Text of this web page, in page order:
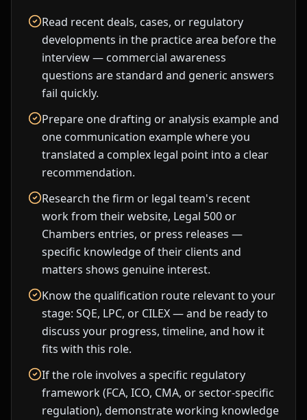
Read recent deals, cases, or regulatory
developments in the practice area before the
interview — commercial awareness
questions are standard and generic answers
fail quickly.
Prepare one drafting or analysis example and
one communication example where you
translated a complex legal point into a clear
recommendation.
Research the firm or legal team's recent
work from their website, Legal 500 or
Chambers entries, or press releases —
specific knowledge of their clients and
matters shows genuine interest.
Know the qualification route relevant to your
stage: SQE, LPC, or CILEX — and be ready to
discuss your progress, timeline, and how it
fits with this role.
If the role involves a specific regulatory
framework (FCA, ICO, CMA, or sector-specific
regulation), demonstrate working knowledge